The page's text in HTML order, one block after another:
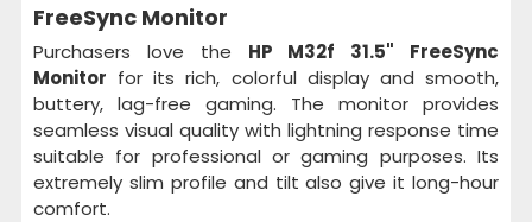
FreeSync Monitor
Purchasers love the HP M32f 31.5" FreeSync
Monitor for its rich, colorful display and smooth,
buttery, lag-free gaming. The monitor provides
seamless visual quality with lightning response time
suitable for professional or gaming purposes. Its
extremely slim profile and tilt also give it long-hour
comfort.